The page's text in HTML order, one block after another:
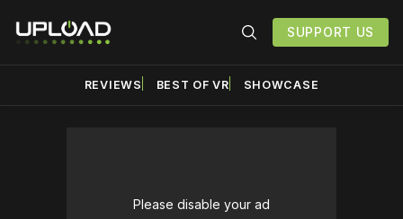
SUPPORT US
REVIEWS BEST OF VR SHOWCASE
Please disable your ad